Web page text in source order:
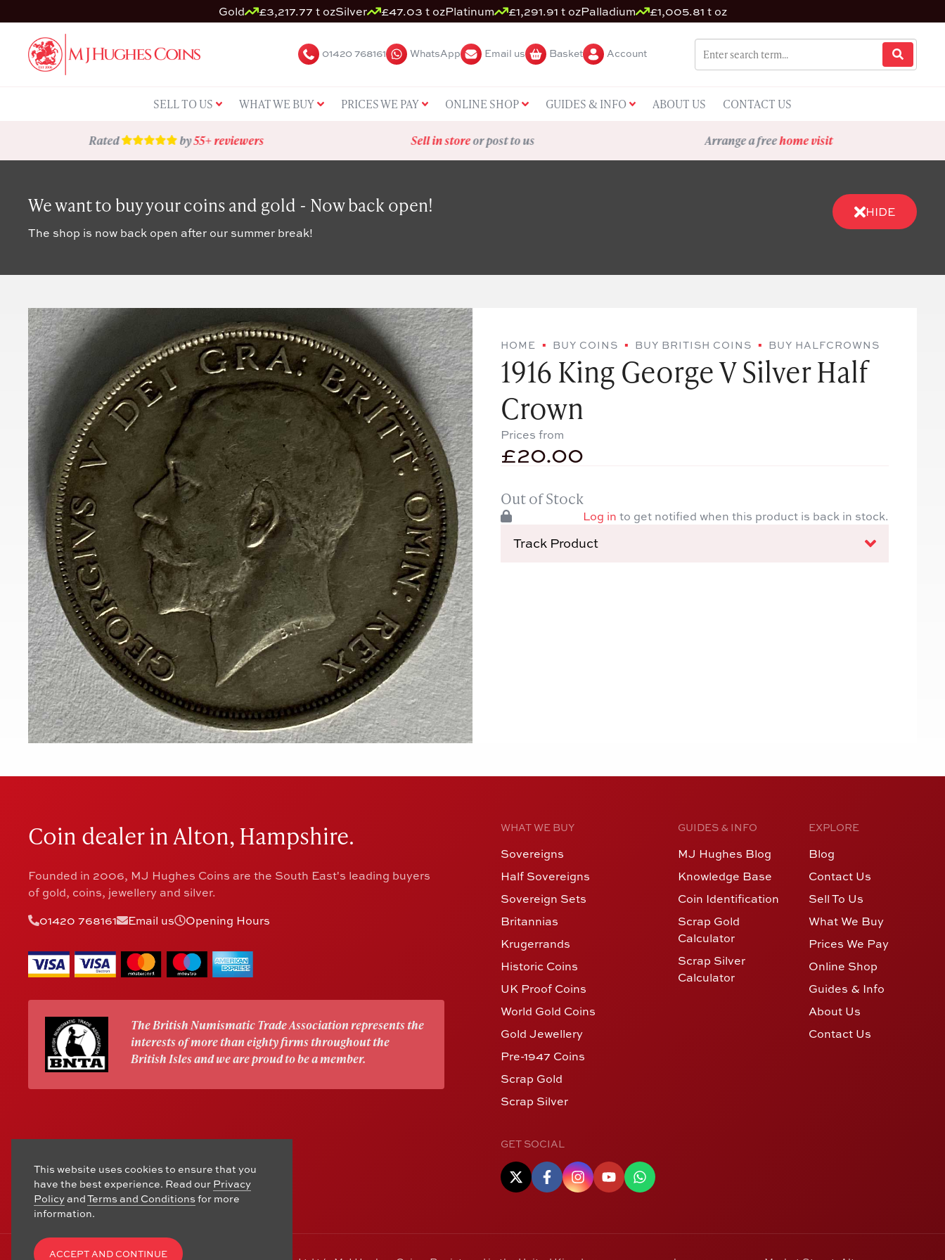
Gold £3,217.77 t ozSilver £47.03 t ozPlatinum £1,291.91 t ozPalladium £1,005.81 t oz
01420 768161 WhatsApp Email us Basket Account
SELL TO US WHAT WE BUY PRICES WE PAY ONLINE SHOP GUIDES & INFO ABOUT US CONTACT US
Rated by55+ reviewers Sell in storeor post to us Arrange a freehome visit
We want to buy your coins and gold - Now back open!
The shop is now back open after our summer break!
HIDE
HOME BUY COINS BUY BRITISH COINS BUY HALFCROWNS
1916 King George V Silver Half
Crown
Prices from
£20.00
Out of Stock
Log in to get notified when this product is back in stock.
Track Product
Coin dealer in Alton, Hampshire.
Founded in 2006, MJ Hughes Coins are the South East's leading buyers
of gold, coins, jewellery and silver.
01420 768161
Email us Opening Hours
The British Numismatic Trade Association represents the
interests of more than eighty firms throughout the
British Isles and we are proud to be a member.
WHAT WE BUY
Sovereigns
Half Sovereigns
Sovereign Sets
Britannias
Krugerrands
Historic Coins
UK Proof Coins
World Gold Coins
Gold Jewellery
Pre-1947 Coins
Scrap Gold
Scrap Silver
GUIDES & INFO
MJ Hughes Blog
Knowledge Base
Coin Identification
Scrap Gold
Calculator
Scrap Silver
Calculator
EXPLORE
Blog
Contact Us
Sell To Us
What We Buy
Prices We Pay
Online Shop
Guides & Info
About Us
Contact Us
GET SOCIAL
This website uses cookies to ensure that you
have the best experience. Read our Privacy
PolicyandTerms and Conditions for more
information.
ACCEPT AND CONTINUE